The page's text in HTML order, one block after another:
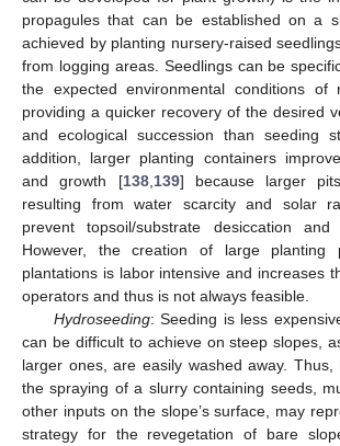
propagules that can be established on a
achieved by planting nursery-raised
from logging areas. Seedlings can be
the expected environmental conditions of
providing a quicker recovery of the desired
and ecological succession than seeding
addition, larger planting containers
and growth [138, 139] because larger
resulting from water scarcity and solar
prevent topsoil/substrate desiccation
However, the creation of large planting
plantations is labor intensive and increases
operators and thus is not always feasible.
Hydroseeding: Seeding is less
can be difficult to achieve on steep slopes,
larger ones, are easily washed away. Thus,
the spraying of a slurry containing seeds,
other inputs on the slope’s surface, may
strategy for the revegetation of bare